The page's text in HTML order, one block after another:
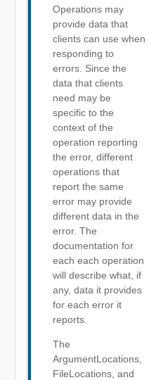
Operations may
provide data that
clients can use when
responding to
errors. Since the
data that clients
need may be
specific to the
context of the
operation reporting
the error, different
operations that
report the same
error may provide
different data in the
error. The
documentation for
each each operation
will describe what, if
any, data it provides
for each error it
reports.
The
ArgumentLocations,
FileLocations, and